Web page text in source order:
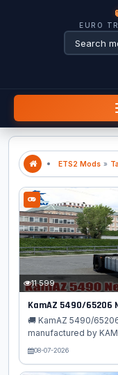
EURO
ETS2 Mods »
11 599
KamAZ 5490/65206
🚚 KamAZ 5490/
manufactured by
are designed on a
modern KAMAZ
08-07-2026